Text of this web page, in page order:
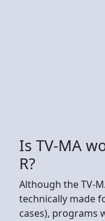
Is TV-MA
R?
Although the TV-
technically made
cases), programs